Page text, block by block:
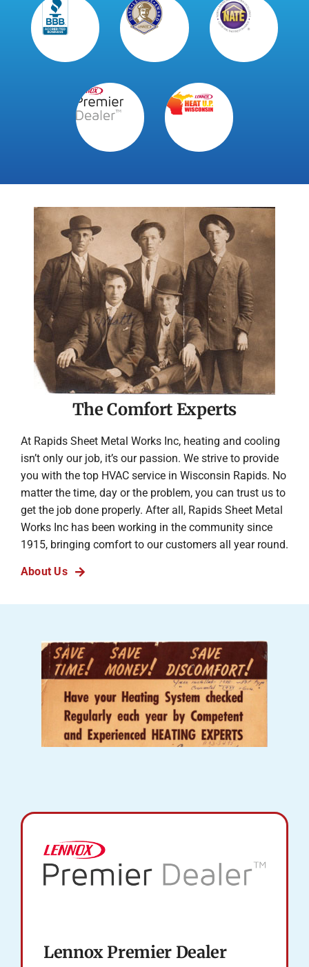
The Comfort Experts
At Rapids Sheet Metal Works Inc, heating and cooling
isn’t only our job, it’s our passion. We strive to provide
you with the top HVAC service in Wisconsin Rapids. No
matter the time, day or the problem, you can trust us to
get the job done properly. After all, Rapids Sheet Metal
Works Inc has been working in the community since
1915, bringing comfort to our customers all year round.
About Us
Lennox Premier Dealer